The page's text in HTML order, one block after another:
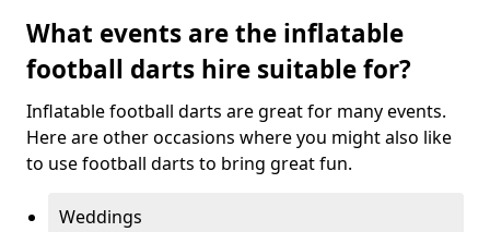
What events are the inflatable
football darts hire suitable for?
Inflatable football darts are great for many events.
Here are other occasions where you might also like
to use football darts to bring great fun.
Weddings